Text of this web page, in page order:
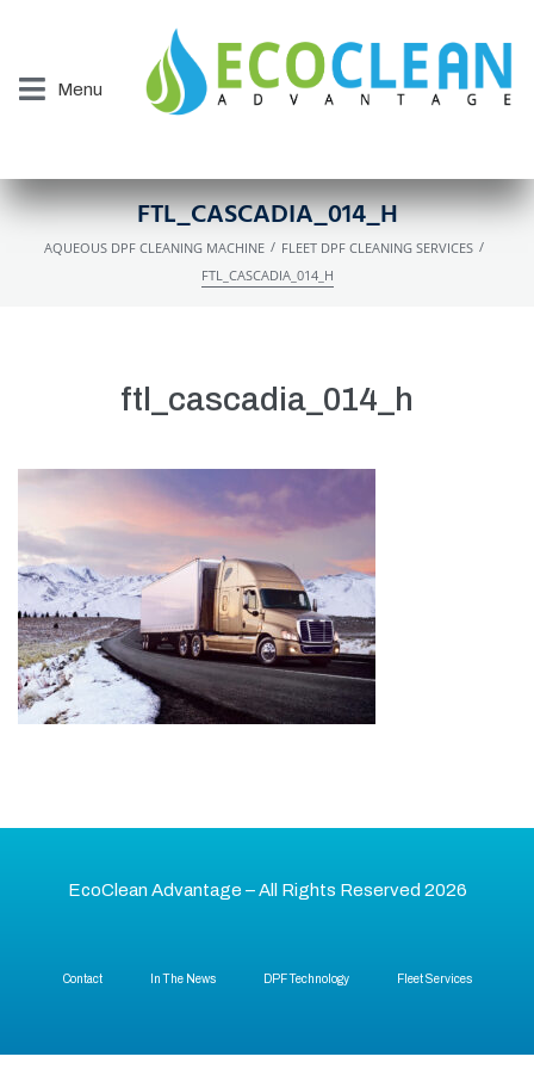
Menu
FTL_CASCADIA_014_H
AQUEOUS DPF CLEANING MACHINE / FLEET DPF CLEANING SERVICES /
FTL_CASCADIA_014_H
ftl_cascadia_014_h
EcoClean Advantage – All Rights Reserved 2026
Contact In The News DPF Technology Fleet Services